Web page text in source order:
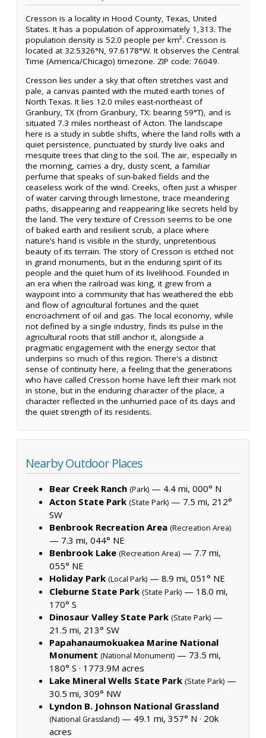
Cresson is a locality in Hood County, Texas, United
States. It has a population of approximately 1,313. The
population density is 52.0 people per km². Cresson is
located at 32.5326°N, 97.6178°W. It observes the Central
Time (America/Chicago) timezone. ZIP code: 76049.
Cresson lies under a sky that often stretches vast and
pale, a canvas painted with the muted earth tones of
North Texas. It lies 12.0 miles east-northeast of
Granbury, TX (from Granbury, TX: bearing 59°T), and is
situated 7.3 miles northeast of Acton. The landscape
here is a study in subtle shifts, where the land rolls with a
quiet persistence, punctuated by sturdy live oaks and
mesquite trees that cling to the soil. The air, especially in
the morning, carries a dry, dusty scent, a familiar
perfume that speaks of sun-baked fields and the
ceaseless work of the wind. Creeks, often just a whisper
of water carving through limestone, trace meandering
paths, disappearing and reappearing like secrets held by
the land. The very texture of Cresson seems to be one
of baked earth and resilient scrub, a place where
nature’s hand is visible in the sturdy, unpretentious
beauty of its terrain. The story of Cresson is etched not
in grand monuments, but in the enduring spirit of its
people and the quiet hum of its livelihood. Founded in
an era when the railroad was king, it grew from a
waypoint into a community that has weathered the ebb
and flow of agricultural fortunes and the quiet
encroachment of oil and gas. The local economy, while
not defined by a single industry, finds its pulse in the
agricultural roots that still anchor it, alongside a
pragmatic engagement with the energy sector that
underpins so much of this region. There's a distinct
sense of continuity here, a feeling that the generations
who have called Cresson home have left their mark not
in stone, but in the enduring character of the place, a
character reflected in the unhurried pace of its days and
the quiet strength of its residents.
Nearby Outdoor Places
Bear Creek Ranch (Park) — 4.4 mi, 000° N
Acton State Park (State Park) — 7.5 mi, 212°
SW
Benbrook Recreation Area (Recreation Area)
— 7.3 mi, 044° NE
Benbrook Lake (Recreation Area) — 7.7 mi,
055° NE
Holiday Park (Local Park) — 8.9 mi, 051° NE
Cleburne State Park (State Park) — 18.0 mi,
170° S
Dinosaur Valley State Park (State Park) —
21.5 mi, 213° SW
Papahanaumokuakea Marine National
Monument (National Monument) — 73.5 mi,
180° S · 1773.9M acres
Lake Mineral Wells State Park (State Park) —
30.5 mi, 309° NW
Lyndon B. Johnson National Grassland
(National Grassland) — 49.1 mi, 357° N · 20k
acres